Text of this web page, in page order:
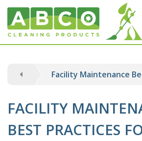
Facility Maintenance
FACILITY
BEST PRACTICES